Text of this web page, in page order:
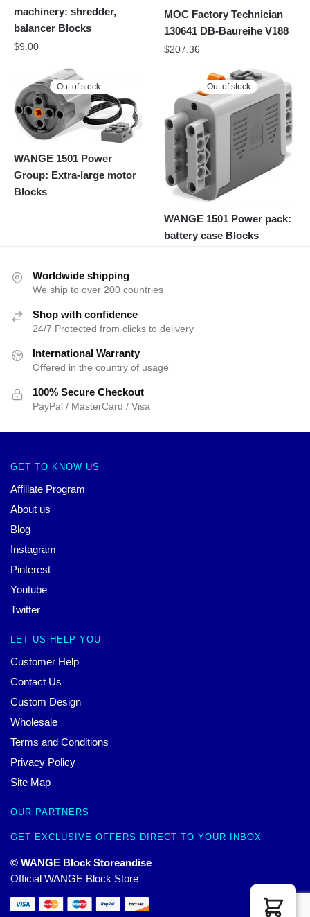
machinery: shredder,
balancer Blocks
$9.00
MOC Factory Technician
130641 DB-Baureihe V188
$207.36
Out of stock
WANGE 1501 Power
Group: Extra-large motor
Blocks
Out of stock
WANGE 1501 Power pack:
battery case Blocks
Worldwide shipping
We ship to over 200 countries
Shop with confidence
24/7 Protected from clicks to delivery
International Warranty
Offered in the country of usage
100% Secure Checkout
PayPal / MasterCard / Visa
GET TO KNOW US
Affiliate Program
About us
Blog
Instagram
Pinterest
Youtube
Twitter
LET US HELP YOU
Customer Help
Contact Us
Custom Design
Wholesale
Terms and Conditions
Privacy Policy
Site Map
OUR PARTNERS
GET EXCLUSIVE OFFERS DIRECT TO YOUR INBOX
© WANGE Block Storeandise
Official WANGE Block Store